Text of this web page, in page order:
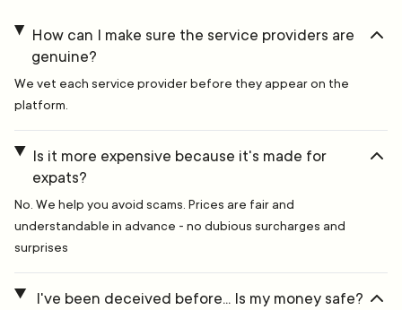
How can I make sure the service providers are
genuine?
We vet each service provider before they appear on the
platform.
Is it more expensive because it's made for
expats?
No. We help you avoid scams. Prices are fair and
understandable in advance - no dubious surcharges and
surprises
I've been deceived before... Is my money safe?